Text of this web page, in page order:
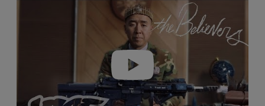
Play video